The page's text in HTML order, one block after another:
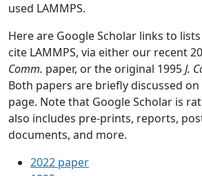
used LAMMPS.
Here are Google Scholar links to
cite LAMMPS, via either our recent
Comm. paper, or the original 1995J.
Both papers are briefly discussed
page. Note that Google Scholar is
also includes pre-prints, reports,
documents, and more.
2022 paper